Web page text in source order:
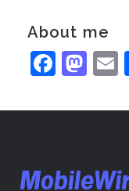
About me